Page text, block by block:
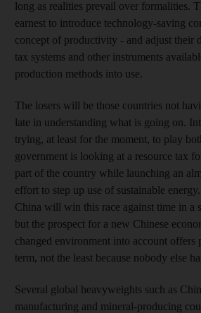
long as realities prevail over formalities.
earnest to introduce technology-saving
concept of productivity - and adjust their
tax systems and other instruments
production methods into use.
The losers will be those countries not
late in understanding what is going on.
trying, at least for the moment, to play
government is looking at a resource tax
part of the country while launching an
effort to step up use of sustainable
China will win this race against time in a
but the prospect for a new Chinese
changed environment into account offers
term, not the least because nobody else
Several global heavyweights such as
manufacturing and mineral-producing